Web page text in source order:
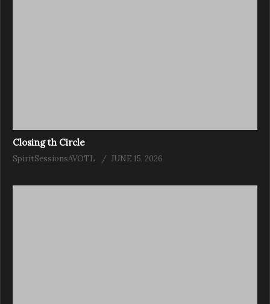
Closing th Circle
SpiritSessionsAVOTL JUNE 15, 2026